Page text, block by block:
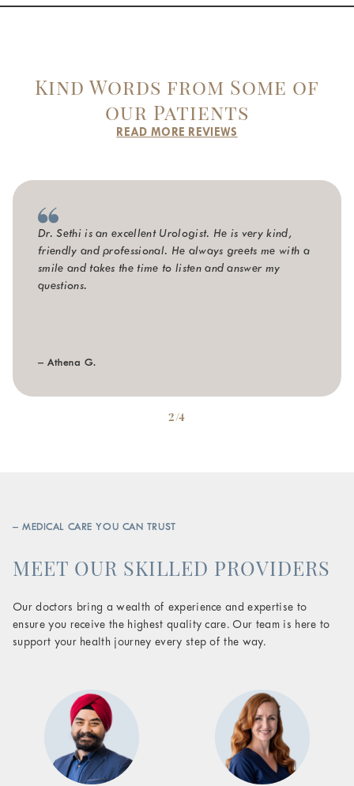
Kind Words from Some of
our Patients
READ MORE REVIEWS
Dr. Sethi is an excellent Urologist. He is very kind,
friendly and professional. He always greets me with a
smile and takes the time to listen and answer my
questions.
– Athena G.
2/4
– MEDICAL CARE YOU CAN TRUST
MEET OUR SKILLED PROVIDERS
Our doctors bring a wealth of experience and expertise to
ensure you receive the highest quality care. Our team is here to
support your health journey every step of the way.